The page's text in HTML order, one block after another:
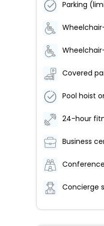
Covered
Pool hoist
Business
Concierge